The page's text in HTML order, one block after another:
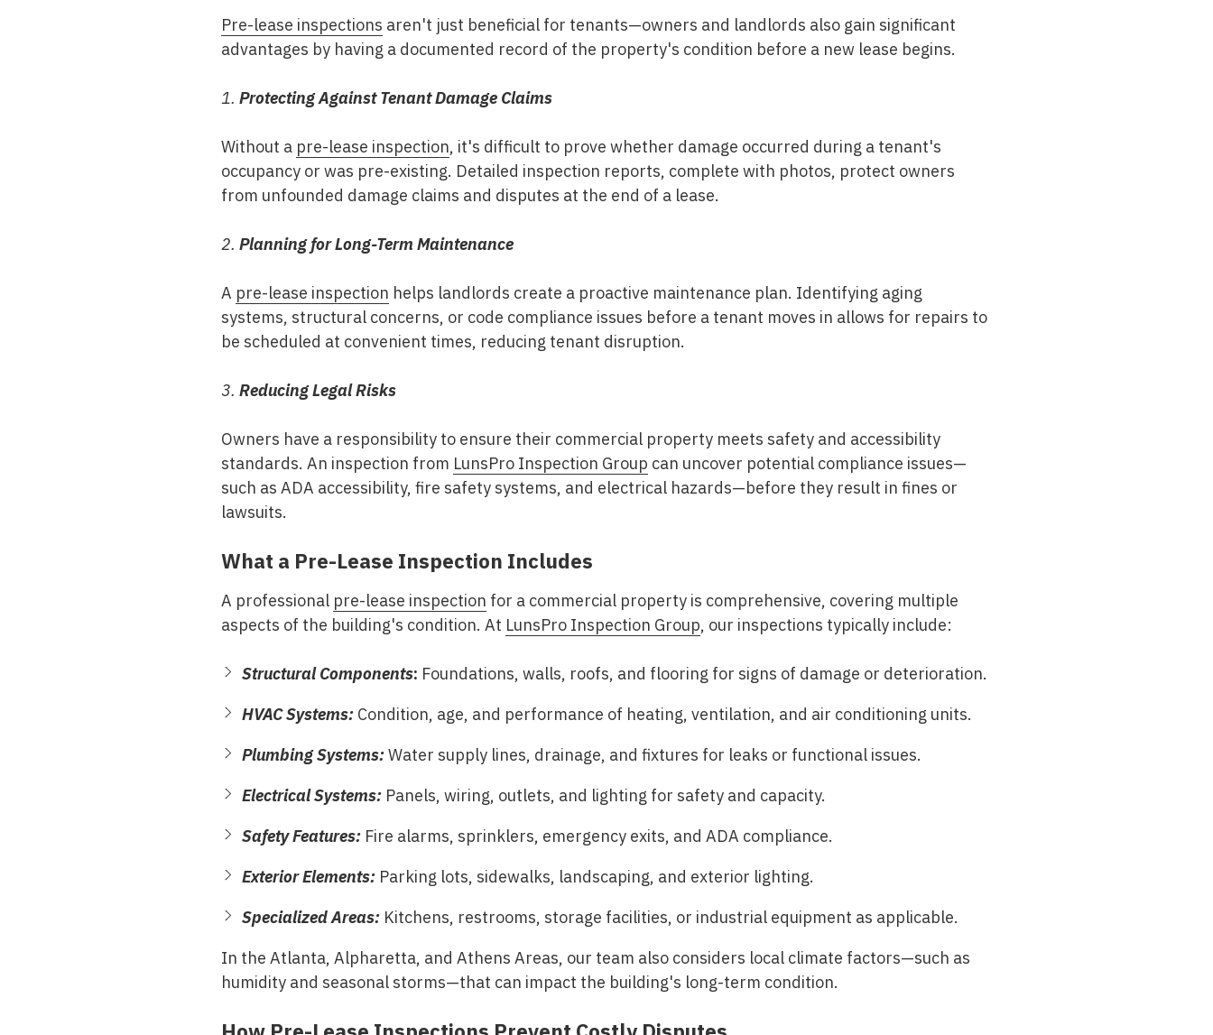
Pre-lease inspections aren't just beneficial for tenants—owners and landlords also gain significant
advantages by having a documented record of the property's condition before a new lease begins.
1. Protecting Against Tenant Damage Claims
Without a pre-lease inspection, it's difficult to prove whether damage occurred during a tenant's
occupancy or was pre-existing. Detailed inspection reports, complete with photos, protect owners
from unfounded damage claims and disputes at the end of a lease.
2. Planning for Long-Term Maintenance
A pre-lease inspection helps landlords create a proactive maintenance plan. Identifying aging
systems, structural concerns, or code compliance issues before a tenant moves in allows for repairs to
be scheduled at convenient times, reducing tenant disruption.
3. Reducing Legal Risks
Owners have a responsibility to ensure their commercial property meets safety and accessibility
standards. An inspection from LunsPro Inspection Group can uncover potential compliance issues—
such as ADA accessibility, fire safety systems, and electrical hazards—before they result in fines or
lawsuits.
What a Pre-Lease Inspection Includes
A professional pre-lease inspection for a commercial property is comprehensive, covering multiple
aspects of the building's condition. At LunsPro Inspection Group, our inspections typically include:
Structural Components: Foundations, walls, roofs, and flooring for signs of damage or deterioration.
HVAC Systems:Condition, age, and performance of heating, ventilation, and air conditioning units.
Plumbing Systems:Water supply lines, drainage, and fixtures for leaks or functional issues.
Electrical Systems:Panels, wiring, outlets, and lighting for safety and capacity.
Safety Features: Fire alarms, sprinklers, emergency exits, and ADA compliance.
Exterior Elements:Parking lots, sidewalks, landscaping, and exterior lighting.
Specialized Areas:Kitchens, restrooms, storage facilities, or industrial equipment as applicable.
In the Atlanta, Alpharetta, and Athens Areas, our team also considers local climate factors—such as
humidity and seasonal storms—that can impact the building's long-term condition.